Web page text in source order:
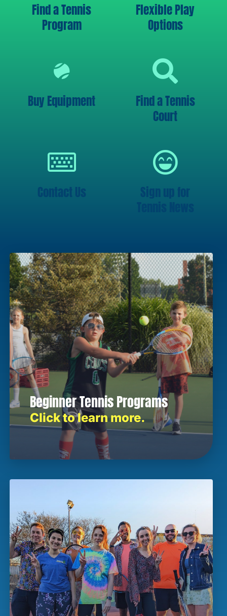
Find a Tennis
Program
Flexible Play
Options
Buy Equipment
Find a Tennis
Court
Contact Us
Sign up for
Tennis News
Beginner Tennis Programs
Click to learn more.